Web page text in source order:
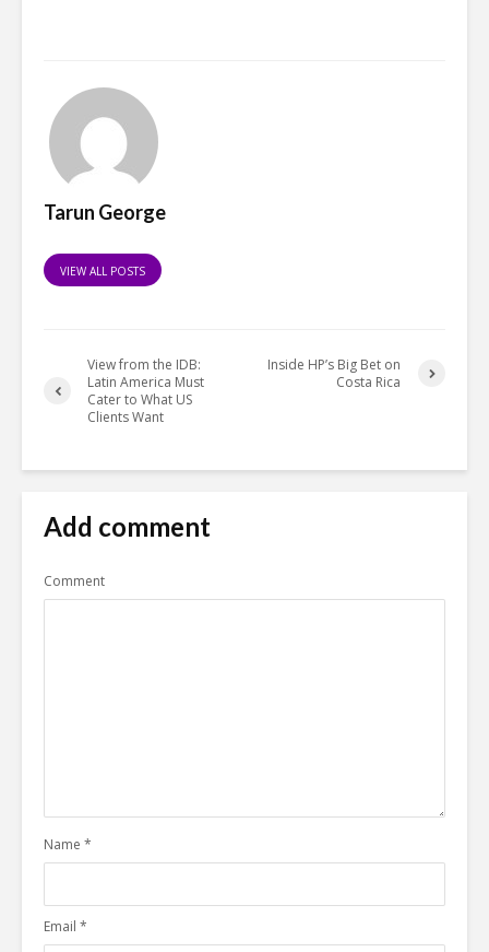
Tarun George
VIEW ALL POSTS
View from the IDB:
Latin America Must
Cater to What US
Clients Want
Inside HP’s Big Bet on
Costa Rica
Add comment
Comment
Name *
Email *